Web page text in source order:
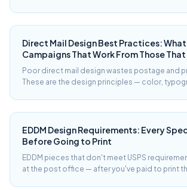
Direct Mail Design Best Practices:
Campaigns That Work From Those
Poor direct mail design wastes postage and
These are the design principles — color,
EDDM Design Requirements: Every
Before Going to Print
EDDM pieces that don't meet USPS
at the post office — after you've paid to print